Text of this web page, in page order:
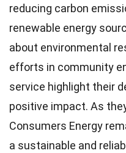
reducing carbon
renewable energy
about environmental
efforts in community
service highlight their
positive impact. As
Consumers Energy
a sustainable and